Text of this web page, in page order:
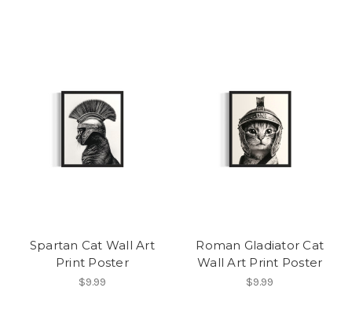
Spartan Cat Wall Art
Print Poster
$9.99
Roman Gladiator Cat
Wall Art Print Poster
$9.99